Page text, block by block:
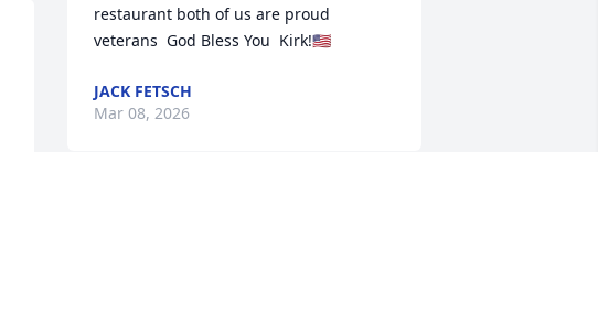
restaurant both of us are proud
veterans  God Bless You  Kirk!🇺🇸
JACK FETSCH
Mar 08, 2026